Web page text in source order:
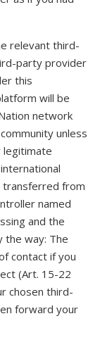
relevant third-
party provider
this
will be
network
unless
legitimate
transferred from
named
and the
the way: The
contact if you
(Art. 15-22
chosen third-
forward your